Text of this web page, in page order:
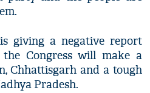
giving a negative report
Congress will make a
Chhattisgarh and a tough
Pradesh.